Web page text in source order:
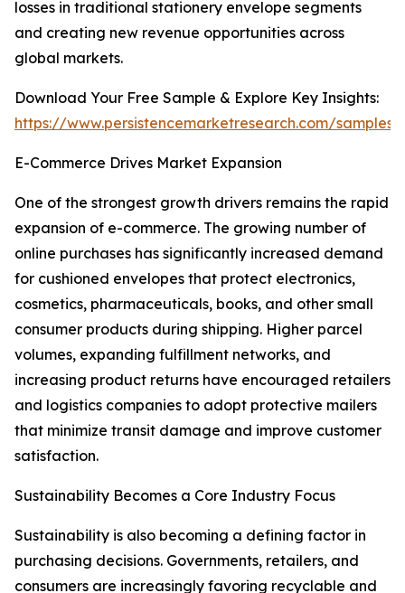
losses in traditional stationery envelope segments
and creating new revenue opportunities across
global markets.
Download Your Free Sample & Explore Key Insights:
https://www.persistencemarketresearch.com/samples/
E-Commerce Drives Market Expansion
One of the strongest growth drivers remains the rapid
expansion of e-commerce. The growing number of
online purchases has significantly increased demand
for cushioned envelopes that protect electronics,
cosmetics, pharmaceuticals, books, and other small
consumer products during shipping. Higher parcel
volumes, expanding fulfillment networks, and
increasing product returns have encouraged retailers
and logistics companies to adopt protective mailers
that minimize transit damage and improve customer
satisfaction.
Sustainability Becomes a Core Industry Focus
Sustainability is also becoming a defining factor in
purchasing decisions. Governments, retailers, and
consumers are increasingly favoring recyclable and